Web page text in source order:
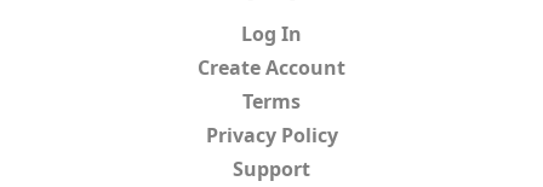
Log In
Create Account
Terms
Privacy Policy
Support